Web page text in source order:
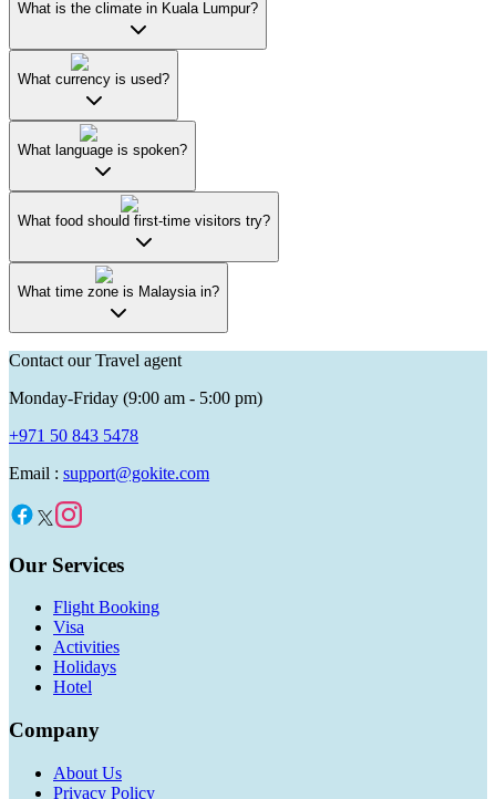
What is the climate in Kuala Lumpur?
What currency is used?
What language is spoken?
What food should first-time visitors try?
What time zone is Malaysia in?
Contact our Travel agent
Monday-Friday (9:00 am - 5:00 pm)
+971 50 843 5478
Email : support@gokite.com
Our Services
Flight Booking
Visa
Activities
Holidays
Hotel
Company
About Us
Privacy Policy